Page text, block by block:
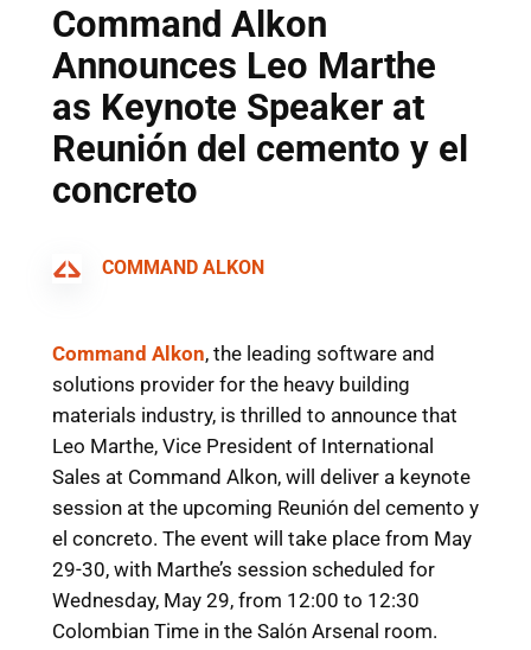
Command Alkon
Announces Leo Marthe
as Keynote Speaker at
Reunión del cemento y el
concreto
COMMAND ALKON
Command Alkon, the leading software and
solutions provider for the heavy building
materials industry, is thrilled to announce that
Leo Marthe, Vice President of International
Sales at Command Alkon, will deliver a keynote
session at the upcoming Reunión del cemento y
el concreto. The event will take place from May
29-30, with Marthe’s session scheduled for
Wednesday, May 29, from 12:00 to 12:30
Colombian Time in the Salón Arsenal room.